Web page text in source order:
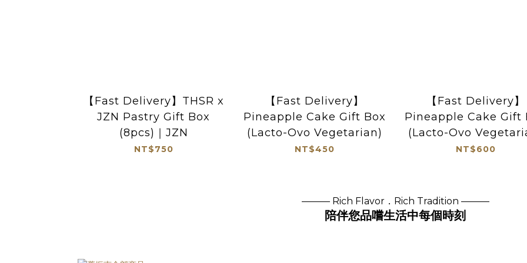
【Fast Delivery】THSR x
JZN Pastry Gift Box
(8pcs)｜JZN
NT$750
【Fast Delivery】
Pineapple Cake Gift Box
(Lacto-Ovo Vegetarian)
NT$450
【Fast Delivery】
Pineapple Cake Gift
(Lacto-Ovo
NT$600
——— Rich Flavor．Rich Tradition ———
陪伴您品嚐生活中每個時刻